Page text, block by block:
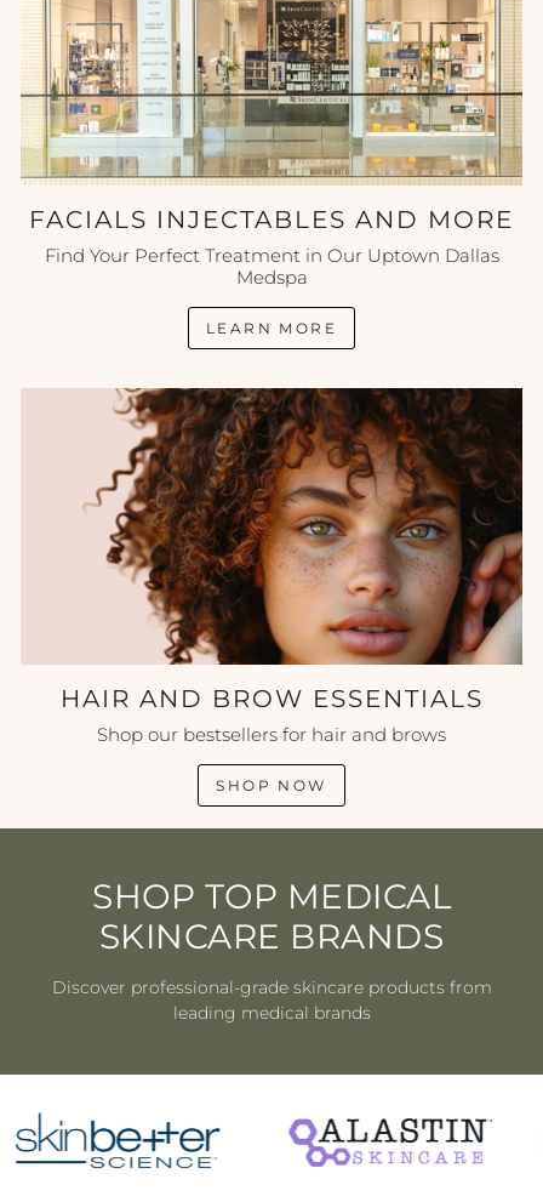
FACIALS INJECTABLES AND MORE
Find Your Perfect Treatment in Our Uptown Dallas
Medspa
LEARN MORE
HAIR AND BROW ESSENTIALS
Shop our bestsellers for hair and brows
SHOP NOW
SHOP TOP MEDICAL
SKINCARE BRANDS
Discover professional-grade skincare products from
leading medical brands